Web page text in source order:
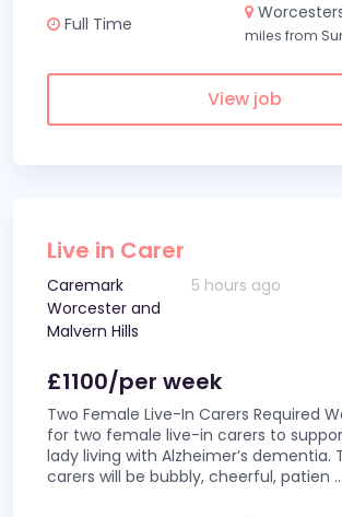
Full Time
miles from
View job
Live in Carer
Caremark
Worcester and
Malvern Hills
5 hours ago
£1100/per week
Two Female Live-In Carers Required
for two female live-in carers to
lady living with Alzheimer’s dementia.
carers will be bubbly, cheerful, patien ...